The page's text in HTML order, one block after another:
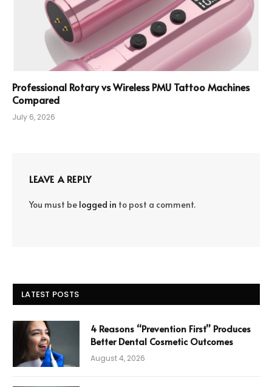
Professional Rotary vs Wireless PMU Tattoo Machines
Compared
July 6, 2026
LEAVE A REPLY
You must be logged in to post a comment.
LATEST POSTS
4 Reasons “Prevention First” Produces
Better Dental Cosmetic Outcomes
August 4, 2026